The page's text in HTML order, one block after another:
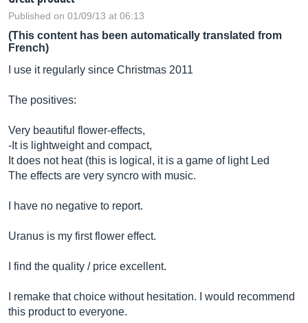
Published on 01/09/13 at 06:13
(This content has been automatically translated from
French)
I use it regularly since Christmas 2011
The positives:
Very beautiful flower-effects,
-It is lightweight and compact,
It does not heat (this is logical, it is a game of light Led
The effects are very syncro with music.
I have no negative to report.
Uranus is my first flower effect.
I find the quality / price excellent.
I remake that choice without hesitation. I would recommend
this product to everyone.